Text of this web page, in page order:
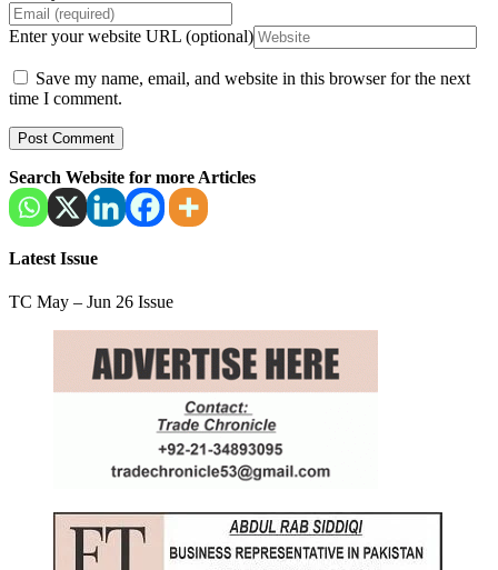
Enter your website URL (optional)
Save my name, email, and website in this browser for the next
time I comment.
Search Website for more Articles
Latest Issue
TC May – Jun 26 Issue